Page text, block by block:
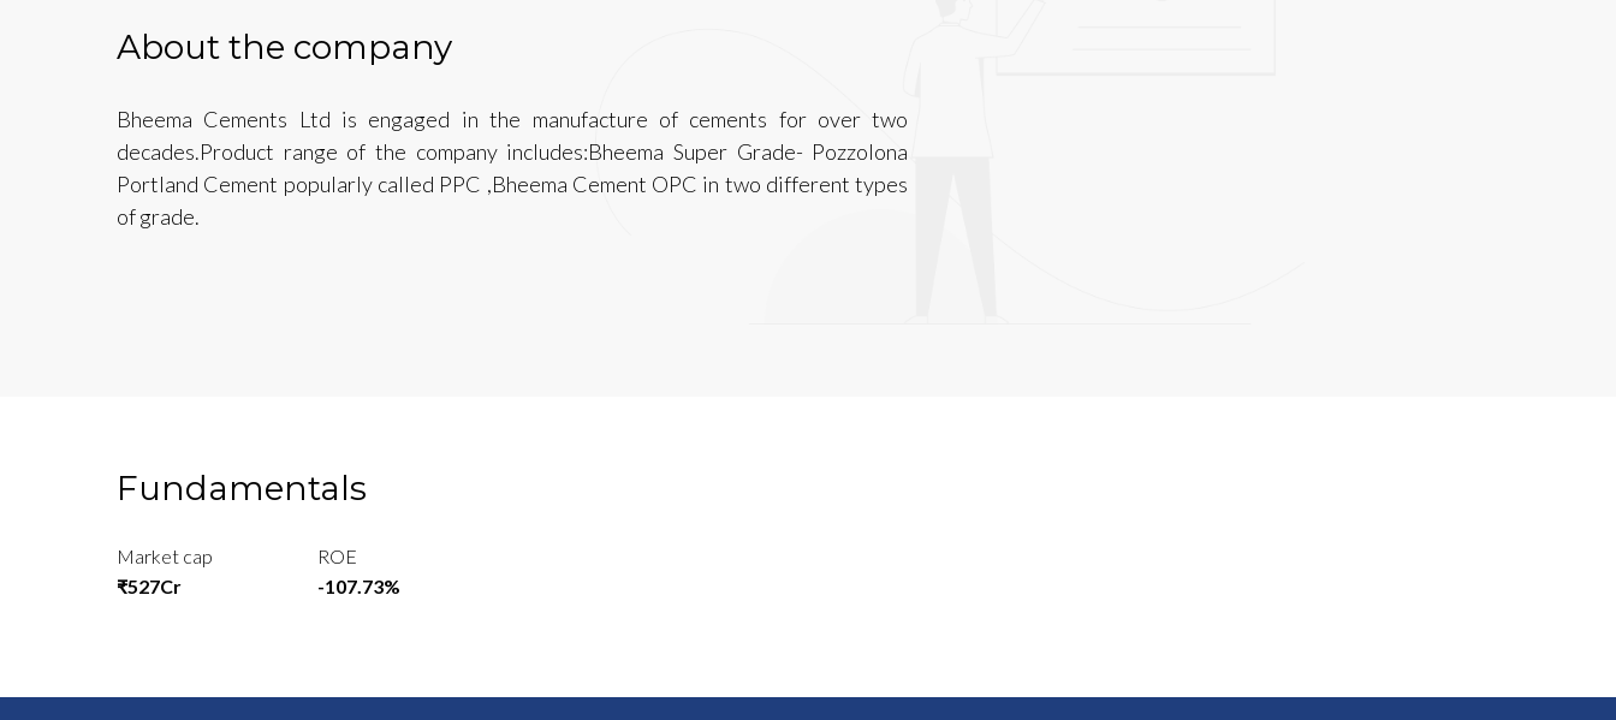
About the company
Bheema Cements Ltd is engaged in the manufacture of cements for over two
decades.Product range of the company includes:Bheema Super Grade- Pozzolona
Portland Cement popularly called PPC ,Bheema Cement OPC in two different types
of grade.
Fundamentals
Market cap
₹527Cr
ROE
-107.73%